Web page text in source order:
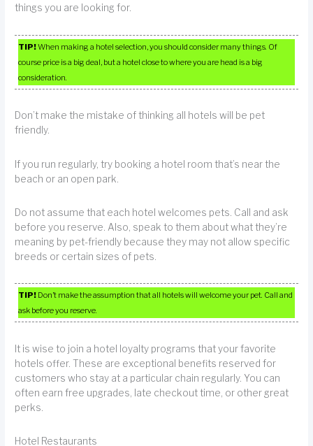
things you are looking for.
TIP!When making a hotel selection, you should consider many things. Of
course price is a big deal, but a hotel close to where you are head is a big
consideration.
Don’t make the mistake of thinking all hotels will be pet
friendly.
If you run regularly, try booking a hotel room that’s near the
beach or an open park.
Do not assume that each hotel welcomes pets. Call and ask
before you reserve. Also, speak to them about what they’re
meaning by pet-friendly because they may not allow specific
breeds or certain sizes of pets.
TIP! Don’t make the assumption that all hotels will welcome your pet. Call and
ask before you reserve.
It is wise to join a hotel loyalty programs that your favorite
hotels offer. These are exceptional benefits reserved for
customers who stay at a particular chain regularly. You can
often earn free upgrades, late checkout time, or other great
perks.
Hotel Restaurants